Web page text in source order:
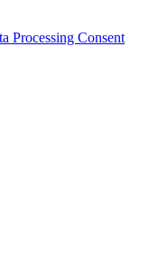
Processing Consent